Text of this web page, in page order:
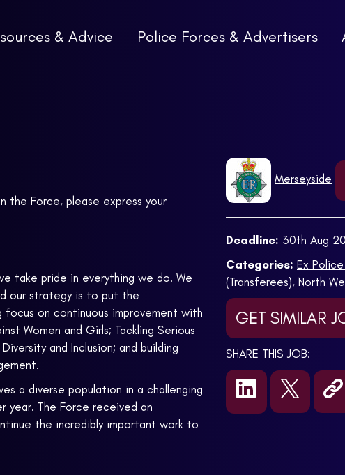
& Advice Police Forces & Advertisers
the Force, please express your
take pride in everything we do. We
our strategy is to put the
on continuous improvement with
Women and Girls; Tackling Serious
and Inclusion; and building
a diverse population in a challenging
year. The Force received an
the incredibly important work to
Merseyside
Deadline: 30th Aug
Categories: Ex
(Transferees), North
GET SIMILAR
SHARE THIS JOB: